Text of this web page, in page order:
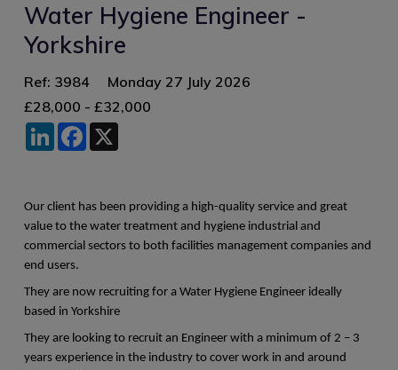
Water Hygiene Engineer -
Yorkshire
Ref: 3984
Monday 27 July 2026
£28,000 - £32,000
LinkedInFacebook
Our client has been providing a high-quality service and great
value to the water treatment and hygiene industrial and
commercial sectors to both facilities management companies and
end users.
They are now recruiting for a Water Hygiene Engineer ideally
based in Yorkshire
They are looking to recruit an Engineer with a minimum of 2 – 3
years experience in the industry to cover work in and around